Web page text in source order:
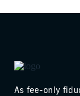
As fee-only